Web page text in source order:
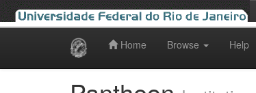
Home Browse Help